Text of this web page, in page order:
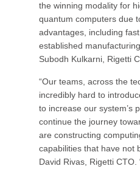
the winning modality for
quantum computers due
advantages, including
established
Subodh Kulkarni, Rigetti
“Our teams, across the
incredibly hard to
to increase our system’s
continue the journey
are constructing
capabilities that have not
David Rivas, Rigetti CTO.